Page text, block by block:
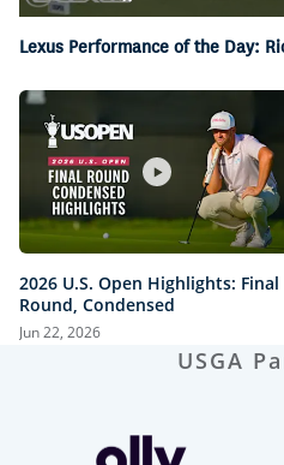
Pause Unmute
Lexus Performance of the Day:
2026 U.S. Open Highlights: Final
Round, Condensed
Jun 22, 2026
USGA